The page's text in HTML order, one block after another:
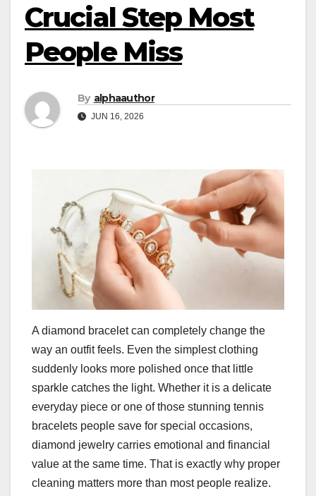
Crucial Step Most
People Miss
By alphaauthor
JUN 16, 2026
A diamond bracelet can completely change the
way an outfit feels. Even the simplest clothing
suddenly looks more polished once that little
sparkle catches the light. Whether it is a delicate
everyday piece or one of those stunning tennis
bracelets people save for special occasions,
diamond jewelry carries emotional and financial
value at the same time. That is exactly why proper
cleaning matters more than most people realize.